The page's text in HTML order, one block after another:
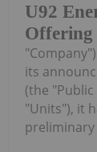
U92
its
(the
"Units"), it